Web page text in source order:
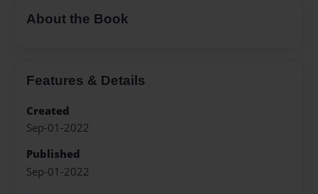
About the Book
Features & Details
Created
Sep-01-2022
Published
Sep-01-2022